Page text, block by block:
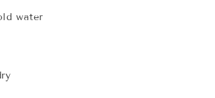
water